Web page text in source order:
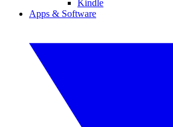
Kindle
Apps & Software